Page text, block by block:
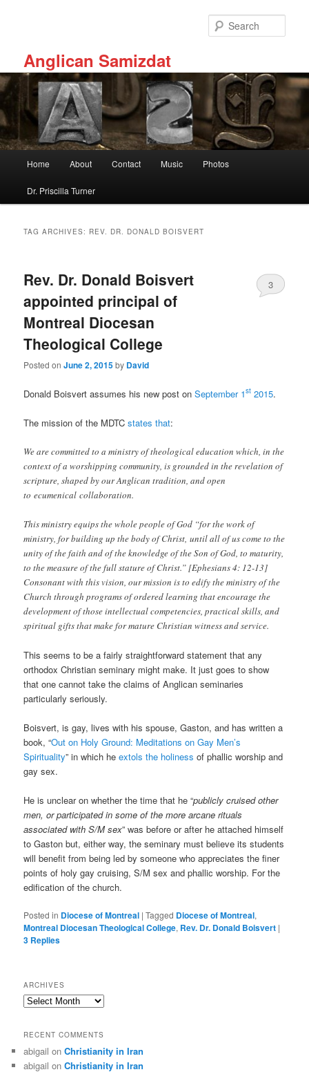
Anglican Samizdat
Home About Contact Music Photos
Dr. Priscilla Turner
TAG ARCHIVES: REV. DR. DONALD BOISVERT
Rev. Dr. Donald Boisvert
appointed principal of
Montreal Diocesan
Theological College
Posted onJune 2, 2015by David
3
Donald Boisvert assumes his new post onSeptember 1st 2015.
The mission of the MDTCstates that:
We are committed to a ministry of theological education which, in the
context of a worshipping community, is grounded in the revelation of
scripture, shaped by our Anglican tradition, and open
to ecumenical collaboration.
This ministry equips the whole people of God “for the work of
ministry, for building up the body of Christ, until all of us come to the
unity of the faith and of the knowledge of the Son of God, to maturity,
to the measure of the full stature of Christ.” [Ephesians 4: 12-13]
Consonant with this vision, our mission is to edify the ministry of the
Church through programs of ordered learning that encourage the
development of those intellectual competencies, practical skills, and
spiritual gifts that make for mature Christian witness and service.
This seems to be a fairly straightforward statement that any
orthodox Christian seminary might make. It just goes to show
that one cannot take the claims of Anglican seminaries
particularly seriously.
Boisvert, is gay, lives with his spouse, Gaston, and has written a
book, “Out on Holy Ground: Meditations on Gay Men’s
Spirituality” in which heextols the holiness of phallic worship and
gay sex.
He is unclear on whether the time that he “publicly cruised other
men, or participated in some of the more arcane rituals
associated with S/M sex” was before or after he attached himself
to Gaston but, either way, the seminary must believe its students
will benefit from being led by someone who appreciates the finer
points of holy gay cruising, S/M sex and phallic worship. For the
edification of the church.
Posted in Diocese of Montreal |Tagged Diocese of Montreal,
Montreal Diocesan Theological College, Rev. Dr. Donald Boisvert |
3 Replies
ARCHIVES
Archives
RECENT COMMENTS
abigail onChristianity in Iran
abigail onChristianity in Iran